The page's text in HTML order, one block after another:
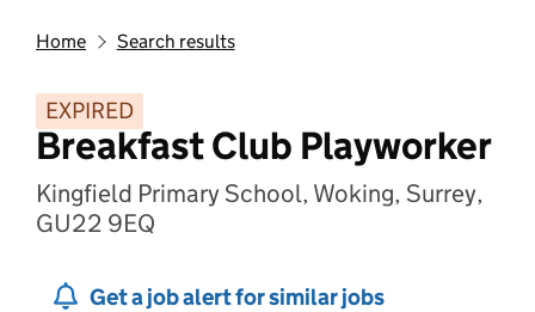
Home Search results
EXPIRED
Breakfast Club Playworker
Kingfield Primary School, Woking, Surrey,
GU22 9EQ
Get a job alert for similar jobs